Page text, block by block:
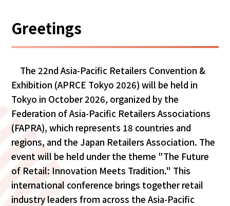
Greetings
The 22nd Asia-Pacific Retailers Convention &
Exhibition (APRCE Tokyo 2026) will be held in
Tokyo in October 2026, organized by the
Federation of Asia-Pacific Retailers Associations
(FAPRA), which represents 18 countries and
regions, and the Japan Retailers Association. The
event will be held under the theme "The Future
of Retail: Innovation Meets Tradition." This
international conference brings together retail
industry leaders from across the Asia-Pacific